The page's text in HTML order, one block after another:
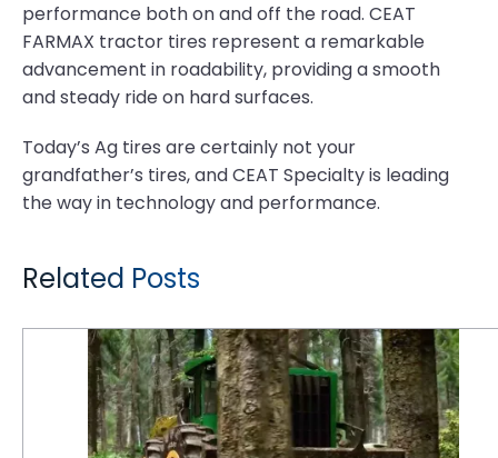
performance both on and off the road. CEAT
FARMAX tractor tires represent a remarkable
advancement in roadability, providing a smooth
and steady ride on hard surfaces.
Today’s Ag tires are certainly not your
grandfather’s tires, and CEAT Specialty is leading
the way in technology and performance.
Related Posts